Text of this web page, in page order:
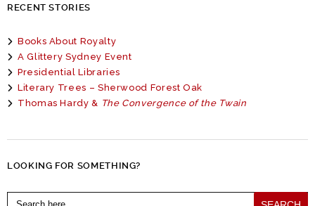
RECENT STORIES
Books About Royalty
A Glittery Sydney Event
Presidential Libraries
Literary Trees – Sherwood Forest Oak
Thomas Hardy & The Convergence of the Twain
LOOKING FOR SOMETHING?
Search